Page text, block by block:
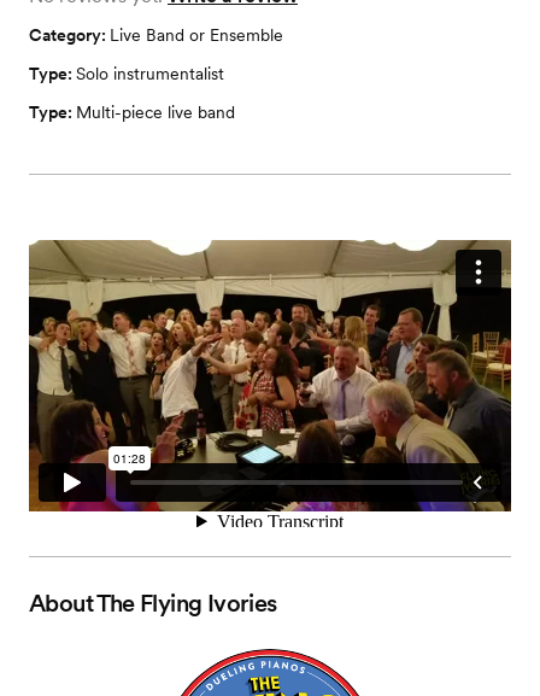
Category: Live Band or Ensemble
Type: Solo instrumentalist
Type: Multi-piece live band
AboutThe Flying Ivories